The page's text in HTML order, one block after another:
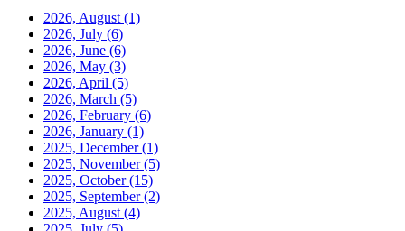
2026, August (1)
2026, July (6)
2026, June (6)
2026, May (3)
2026, April (5)
2026, March (5)
2026, February (6)
2026, January (1)
2025, December(1)
2025, November(5)
2025, October(15)
2025, September(2)
2025, August (4)